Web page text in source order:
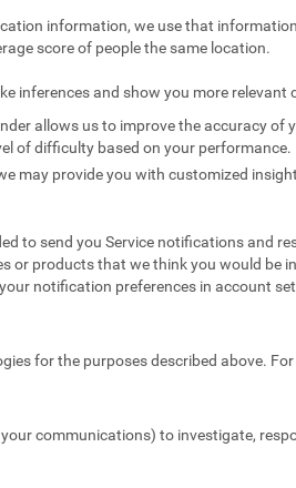
information, we use that
score of people the same location.
inferences and show you more relevant
allows us to improve the accuracy of
of difficulty based on your performance.
may provide you with customized
to send you Service notifications and
or products that we think you would be
notification preferences in account
for the purposes described above.
communications) to investigate,